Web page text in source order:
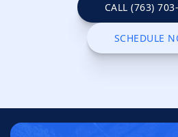
CALL (763)
CALL (763) 703-
SCHEDULE
SCHEDULE